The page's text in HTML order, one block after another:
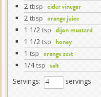
2 tbsp cider vinegar
2 tbsp orange juice
1 1/2 tsp dijon mustard
1 1/2 tsp honey
1 tsp orange zest
1/4 tsp salt
Servings: servings